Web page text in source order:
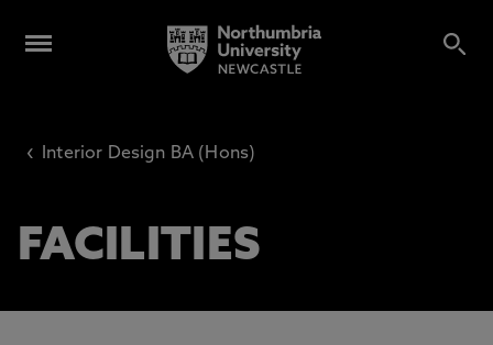
‹ Interior Design BA (Hons)
FACILITIES